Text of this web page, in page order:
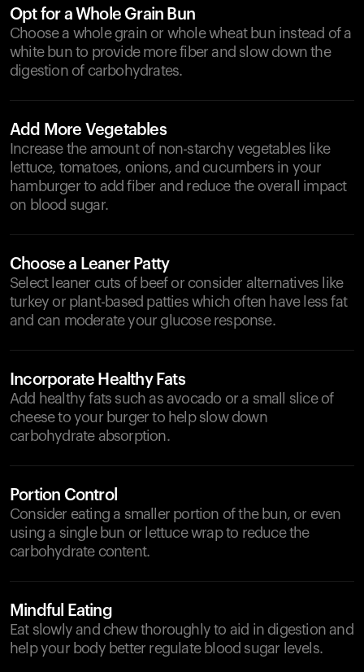
Opt for a Whole Grain Bun
Choose a whole grain or whole wheat bun instead of a
white bun to provide more fiber and slow down the
digestion of carbohydrates.
Add More Vegetables
Increase the amount of non-starchy vegetables like
lettuce, tomatoes, onions, and cucumbers in your
hamburger to add fiber and reduce the overall impact
on blood sugar.
Choose a Leaner Patty
Select leaner cuts of beef or consider alternatives like
turkey or plant-based patties which often have less fat
and can moderate your glucose response.
Incorporate Healthy Fats
Add healthy fats such as avocado or a small slice of
cheese to your burger to help slow down
carbohydrate absorption.
Portion Control
Consider eating a smaller portion of the bun, or even
using a single bun or lettuce wrap to reduce the
carbohydrate content.
Mindful Eating
Eat slowly and chew thoroughly to aid in digestion and
help your body better regulate blood sugar levels.